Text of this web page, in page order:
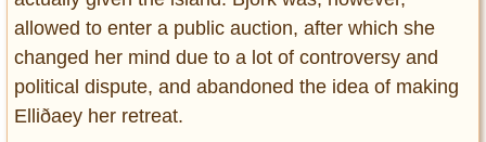
allowed to enter a public auction, after which she
changed her mind due to a lot of controversy and
political dispute, and abandoned the idea of making
Elliðaey her retreat.